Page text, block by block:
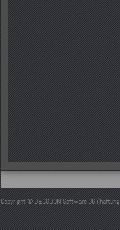
Copyright © DECODON Software UG